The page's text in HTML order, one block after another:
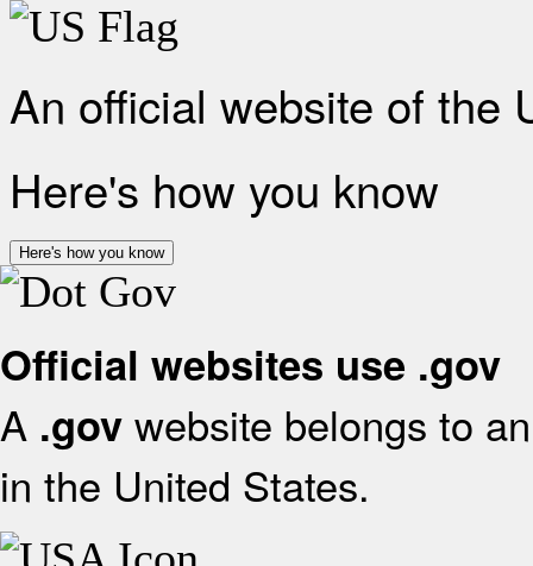
An official website of the
Here's how you know
Here's how you know
Official websites use .gov
A .gov website belongs to
in the United States.